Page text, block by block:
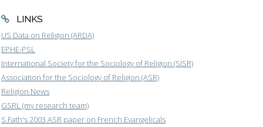
LINKS
US Data on Religion (ARDA)
EPHE-PSL
International Society for the Sociology of Religion (SISR)
Association for the Sociology of Religion (ASR)
Religion News
GSRL (my research team)
S.Fath's 2003 ASR paper on French Evangelicals